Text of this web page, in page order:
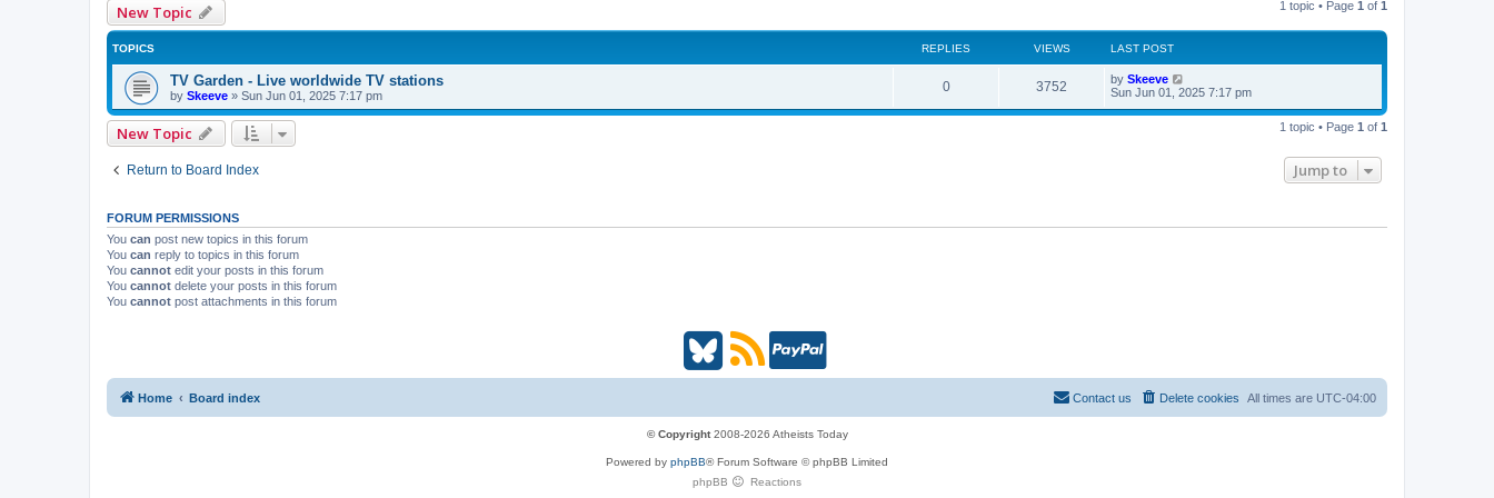
c
s
l
s
t
p
New Topic 1 topic • Page 1 of 1
TOPICS REPLIES VIEWS LAST POST
TV Garden - Live worldwide TV stations
by Skeeve » Sun Jun 01, 2025 7:17 pm
0R
e
e
3752
i
L
a
t
by Skeeve
Sun Jun 01, 2025 7:17 pm
New Topic 1 topic • Page 1 of 1
Return to Board Index Jump to
FORUM PERMISSIONS
You can post new topics in this forum
You can reply to topics in this forum
You cannot edit your posts in this forum
You cannot delete your posts in this forum
You cannot post attachments in this forum
B
u
R
S
(
P
y
P
Home Board index All times are UTC-04:00
Delete cookies
Contact us
© Copyright2008-2026 Atheists Today
Powered by phpBB® Forum Software © phpBB Limited
phpBB
Reactions